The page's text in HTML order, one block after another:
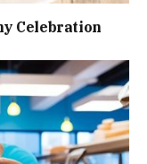
Celebration